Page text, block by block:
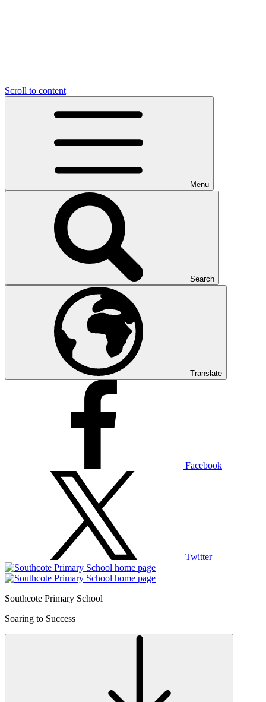
Scroll to content
Menu
Search
Translate
Facebook
Twitter
Southcote Primary School
Soaring to Success